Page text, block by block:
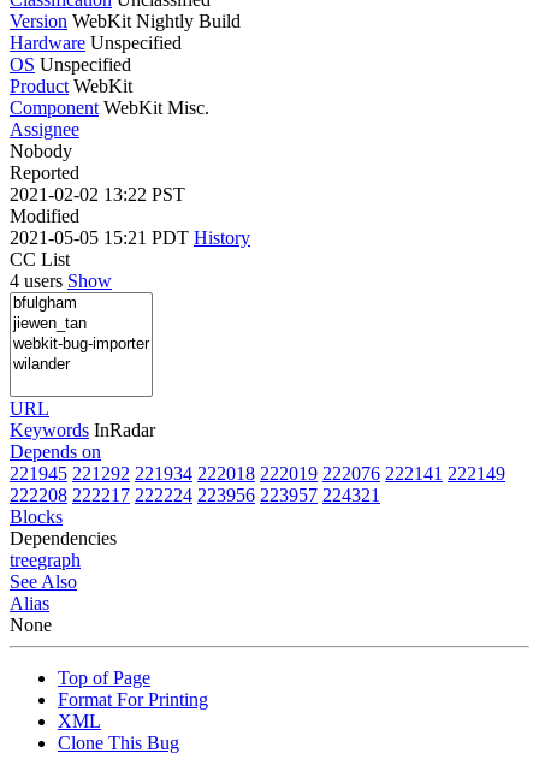
Version WebKit Nightly Build
Hardware Unspecified
OS Unspecified
Product WebKit
Component WebKit Misc.
Assignee
Nobody
Reported
2021-02-02 13:22 PST
Modified
2021-05-05 15:21 PDT History
CC List
4 users Show
URL
Keywords InRadar
Depends on
221945 221292 221934 222018 222019 222076 222141 222149
222208 222217 222224 223956 223957 224321
Blocks
Dependencies
treegraph
See Also
Alias
None
Top of Page
Format For Printing
XML
Clone This Bug